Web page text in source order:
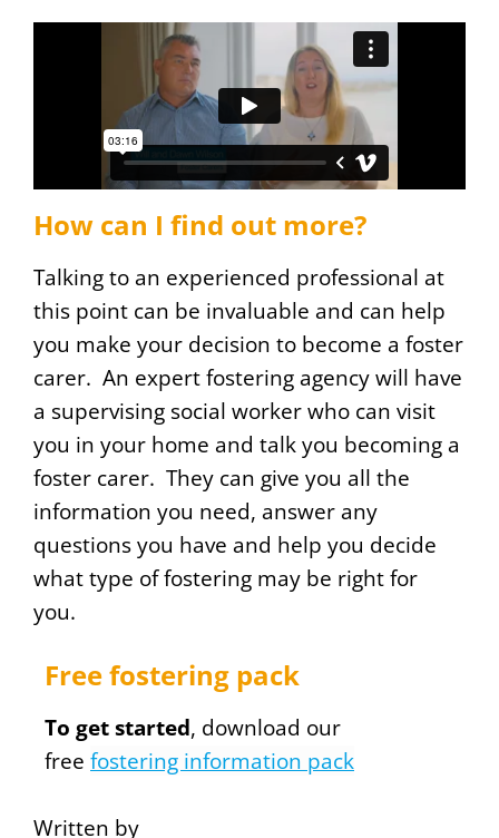
How can I find out more?
Talking to an experienced professional at
this point can be invaluable and can help
you make your decision to become a foster
carer. An expert fostering agency will have
a supervising social worker who can visit
you in your home and talk you becoming a
foster carer. They can give you all the
information you need, answer any
questions you have and help you decide
what type of fostering may be right for
you.
Free fostering pack
To get started, download our
free fostering information pack
Written by